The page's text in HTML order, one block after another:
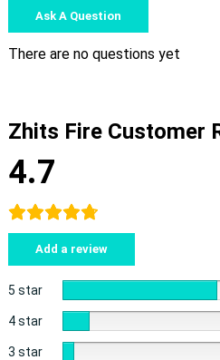
Ask A Question
There are no questions yet
Zhits Fire Customer
4.7
Add a review
5 star
4 star
3 star